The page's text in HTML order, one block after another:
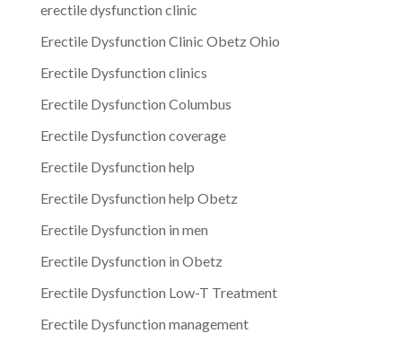
erectile dysfunction clinic
Erectile Dysfunction Clinic Obetz Ohio
Erectile Dysfunction clinics
Erectile Dysfunction Columbus
Erectile Dysfunction coverage
Erectile Dysfunction help
Erectile Dysfunction help Obetz
Erectile Dysfunction in men
Erectile Dysfunction in Obetz
Erectile Dysfunction Low-T Treatment
Erectile Dysfunction management